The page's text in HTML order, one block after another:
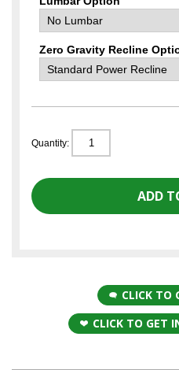
Zero Gravity Recline
Quantity:
CLICK TO
CLICK TO GET